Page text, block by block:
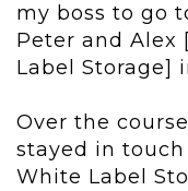
my boss to go
Peter and Alex
Label Storage]
Over the
stayed in
White Label